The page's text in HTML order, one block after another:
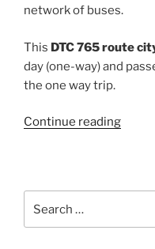
network of buses.
This DTC 765 route
day (one-way) and
the one way trip.
Continue reading“765”
for: